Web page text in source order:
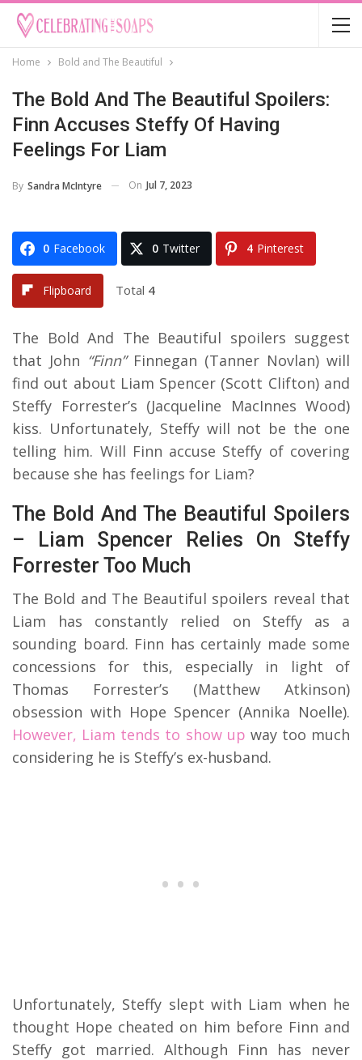
Home Bold and The Beautiful
The Bold And The Beautiful Spoilers:
Finn Accuses Steffy Of Having
Feelings For Liam
By Sandra McIntyre On Jul 7, 2023
0 Facebook 0 Twitter 4 Pinterest
Flipboard Total 4
The Bold And The Beautiful spoilers suggest
that John “Finn”Finnegan (Tanner Novlan) will
find out about Liam Spencer (Scott Clifton) and
Steffy Forrester’s (Jacqueline MacInnes Wood)
kiss. Unfortunately, Steffy will not be the one
telling him. Will Finn accuse Steffy of covering
because she has feelings for Liam?
The Bold And The Beautiful Spoilers
– Liam Spencer Relies On Steffy
Forrester Too Much
The Bold and The Beautiful spoilers reveal that
Liam has constantly relied on Steffy as a
sounding board. Finn has certainly made some
concessions for this, especially in light of
Thomas Forrester’s (Matthew Atkinson)
obsession with Hope Spencer (Annika Noelle).
However, Liam tends to show up way too much
considering he is Steffy’s ex-husband.
Unfortunately, Steffy slept with Liam when he
thought Hope cheated on him before Finn and
Steffy got married. Although Finn has never